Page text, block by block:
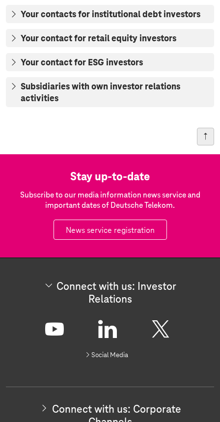
Your contacts for institutional debt investors
Your contact for retail equity investors
Your contact for ESG investors
Subsidiaries with own investor relations
activities
Stay up-to-date
Subscribe to our media information news service and
important dates of Deutsche Telekom.
News service registration
Connect with us: Investor
Relations
w
u
t
L
n
k
Social Media
Connect with us: Corporate